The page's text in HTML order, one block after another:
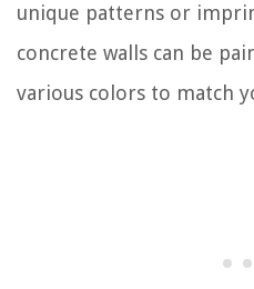
unique patterns or
concrete walls can be
various colors to match